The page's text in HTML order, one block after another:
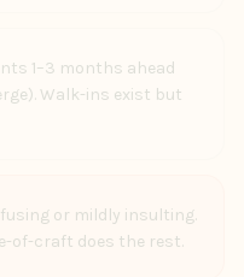
1–3 months ahead
Walk-ins exist but
or mildly insulting.
of-craft does the rest.